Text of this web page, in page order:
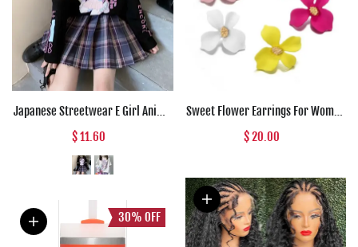
Japanese Streetwear E Girl Anime
Tshirt Clothes With Arm Cover
Graphic Top Harajuku Kawaii
Summer Tops For Women 2022 T
$ 11.60
30% OFF
Sweet Flower Earrings For Women
Fresh Four-petal Stereo Flower
Stud Earrings Fashion
Earring
$ 20.00